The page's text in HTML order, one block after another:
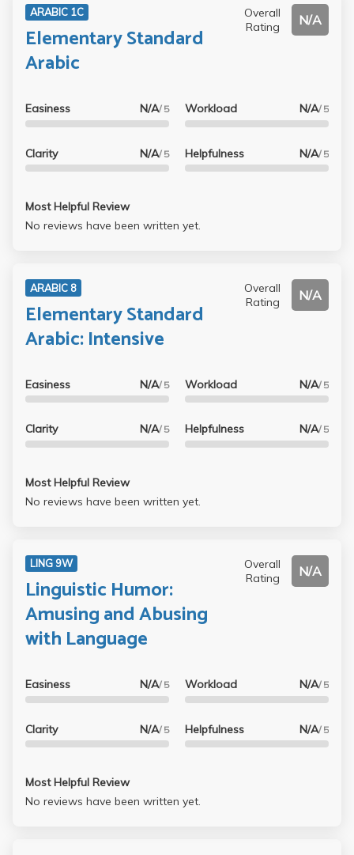
ARABIC 1C
Elementary Standard
Arabic
Overall
Rating
N/A
Easiness N/A/ 5
Clarity N/A/ 5
Workload N/A/ 5
Helpfulness N/A/ 5
Most Helpful Review
No reviews have been written yet.
ARABIC 8
Elementary Standard
Arabic: Intensive
Overall
Rating
N/A
Easiness N/A/ 5
Clarity N/A/ 5
Workload N/A/ 5
Helpfulness N/A/ 5
Most Helpful Review
No reviews have been written yet.
LING 9W
Linguistic Humor:
Amusing and Abusing
with Language
Overall
Rating
N/A
Easiness N/A/ 5
Clarity N/A/ 5
Workload N/A/ 5
Helpfulness N/A/ 5
Most Helpful Review
No reviews have been written yet.